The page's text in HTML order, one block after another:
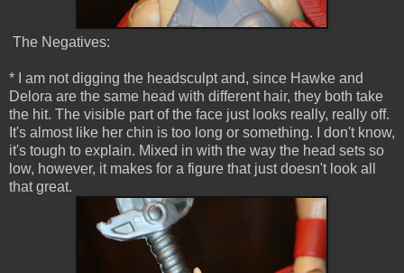
The Negatives:
* I am not digging the headsculpt and, since Hawke and
Delora are the same head with different hair, they both take
the hit. The visible part of the face just looks really, really off.
It's almost like her chin is too long or something. I don't know,
it's tough to explain. Mixed in with the way the head sets so
low, however, it makes for a figure that just doesn't look all
that great.